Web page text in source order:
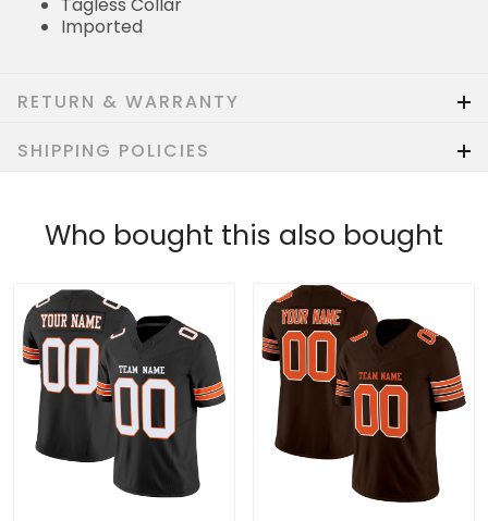
Tagless Collar
Imported
RETURN & WARRANTY
SHIPPING POLICIES
Who bought this also bought